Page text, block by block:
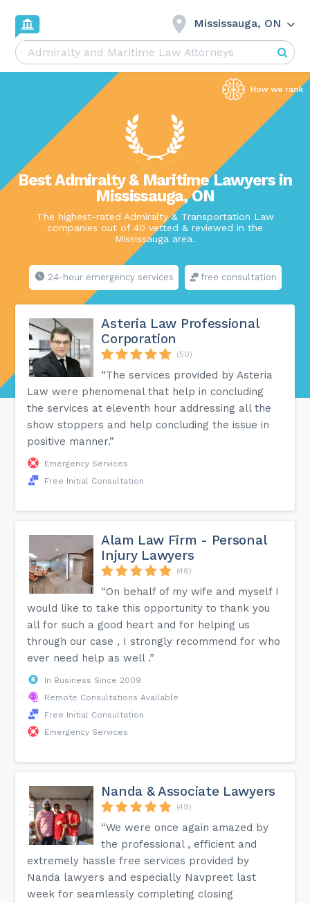
Mississauga, ON
Best Admiralty & Maritime Lawyers in
Mississauga, ON
The highest-rated Admiralty & Transportation Law
companies out of 40 vetted & reviewed in the
Mississauga area.
24-hour emergency services free consultation
Asteria Law Professional
Corporation
(50)
“The services provided by Asteria
Law were phenomenal that help in concluding
the services at eleventh hour addressing all the
show stoppers and help concluding the issue in
positive manner.”
Emergency Services
Free Initial Consultation
Alam Law Firm - Personal
Injury Lawyers
(46)
“On behalf of my wife and myself I
would like to take this opportunity to thank you
all for such a good heart and for helping us
through our case , I strongly recommend for who
ever need help as well .”
In Business Since 2009
Remote Consultations Available
Free Initial Consultation
Emergency Services
Nanda & Associate Lawyers
(49)
“We were once again amazed by
the professional , efficient and
extremely hassle free services provided by
Nanda lawyers and especially Navpreet last
week for seamlessly completing closing